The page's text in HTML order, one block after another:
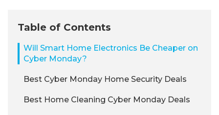
Table of Contents
Will Smart Home Electronics Be Cheaper on
Cyber Monday?
Best Cyber Monday Home Security Deals
Best Home Cleaning Cyber Monday Deals